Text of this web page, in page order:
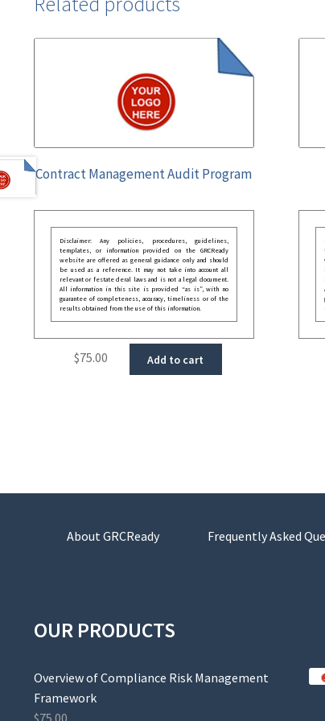
Contract Management Audit Program
Disclaimer: Any policies, procedures, guidelines,
templates, or information provided on the GRCReady
website are offered as general guidance only and should
be used as a reference. It may not take into account all
relevant or festate deral laws and is not a legal document.
All information in this site is provided “as is”, with no
guarantee of completeness, accuracy, timeliness or of the
results obtained from the use of this information.
$75.00 Add to cart
About GRCReady Frequently Asked
OUR PRODUCTS
Overview of Compliance Risk Management
Framework
$75.00